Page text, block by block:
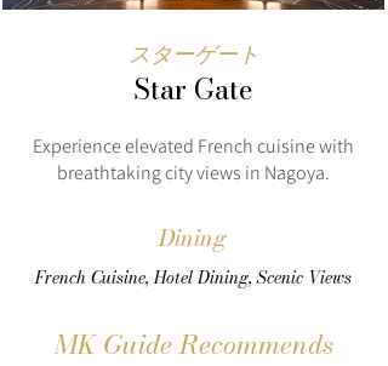
スターゲート
Star Gate
Experience elevated French cuisine with
breathtaking city views in Nagoya.
Dining
French Cuisine, Hotel Dining, Scenic Views
MK Guide Recommends